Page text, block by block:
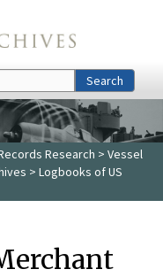
Search
Research > Vessel
> Logbooks of US